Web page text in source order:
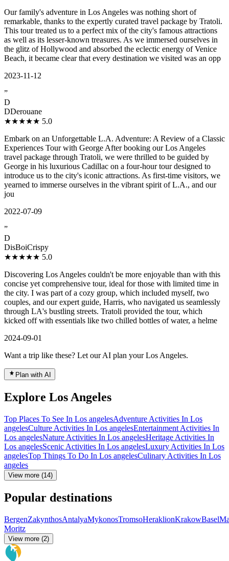
Our family's adventure in Los Angeles was nothing short of
remarkable, thanks to the expertly curated travel package by Tratoli.
This tour treated us to a perfect mix of the city's famous attractions
as well as its lesser-known treasures. As we immersed ourselves in
the glitz of Hollywood and absorbed the eclectic energy of Venice
Beach, it became clear that every destination we visited was an opp
2023-11-12
”
D
DDerouane
★★★★★ 5.0
Embark on an Unforgettable L.A. Adventure: A Review of a Classic
Experiences Tour with George After booking our Los Angeles
travel package through Tratoli, we were thrilled to be guided by
George in his luxurious Cadillac on a four-hour tour designed to
introduce us to the city's iconic attractions. As first-time visitors, we
yearned to immerse ourselves in the vibrant spirit of L.A., and our
jou
2022-07-09
”
D
DisBoiCrispy
★★★★★ 5.0
Discovering Los Angeles couldn't be more enjoyable than with this
concise yet comprehensive tour, ideal for those with limited time in
the city. I was part of a cozy group, which included myself, two
couples, and our expert guide, Harris, who navigated us seamlessly
through LA's bustling streets. Tratoli provided the tour, which
kicked off with essentials like two chilled bottles of water, a helme
2024-09-01
Want a trip like these? Let our AI plan your Los Angeles.
Plan with AI
Explore Los Angeles
Top Places To See In Los angelesAdventure Activities In Los
angelesCulture Activities In Los angelesEntertainment Activities In
Los angelesNature Activities In Los angelesHeritage Activities In
Los angelesScenic Activities In Los angelesLuxury Activities In Los
angelesTop Things To Do In Los angelesCulinary Activities In Los
angeles
View more (14)
Popular destinations
BergenZakynthosAntalyaMykonosTromsoHeraklionKrakowBasel
Moritz
View more (2)